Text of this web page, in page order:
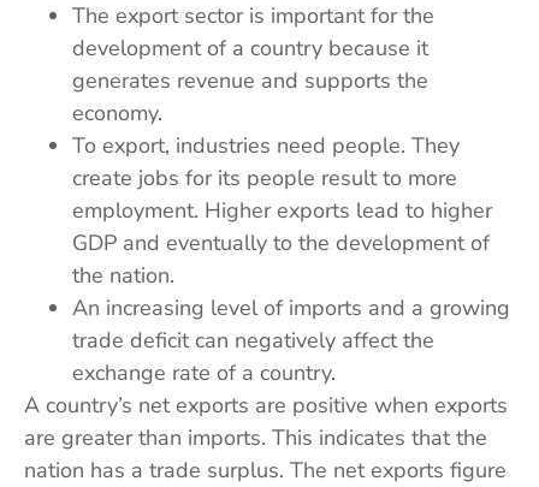
The export sector is important for the
development of a country because it
generates revenue and supports the
economy.
To export, industries need people. They
create jobs for its people result to more
employment. Higher exports lead to higher
GDP and eventually to the development of
the nation.
An increasing level of imports and a growing
trade deficit can negatively affect the
exchange rate of a country.
A country’s net exports are positive when exports
are greater than imports. This indicates that the
nation has a trade surplus. The net exports figure